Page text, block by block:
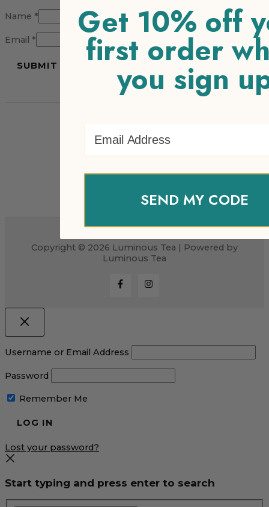
Name *
Email *
Copyright © 2026 Luminous Tea | Powered by
Luminous Tea
Username or Email Address
Password
Remember Me
Lost your password?
Start typing and press enter to search
Get 10% off
first order
you sign
SEND MY CODE